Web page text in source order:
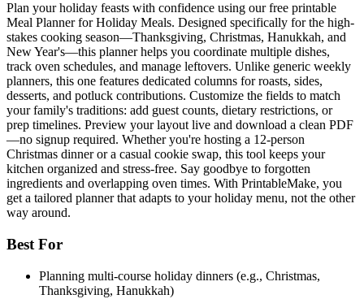
Plan your holiday feasts with confidence using our free printable
Meal Planner for Holiday Meals. Designed specifically for the high-
stakes cooking season—Thanksgiving, Christmas, Hanukkah, and
New Year's—this planner helps you coordinate multiple dishes,
track oven schedules, and manage leftovers. Unlike generic weekly
planners, this one features dedicated columns for roasts, sides,
desserts, and potluck contributions. Customize the fields to match
your family's traditions: add guest counts, dietary restrictions, or
prep timelines. Preview your layout live and download a clean PDF
—no signup required. Whether you're hosting a 12-person
Christmas dinner or a casual cookie swap, this tool keeps your
kitchen organized and stress-free. Say goodbye to forgotten
ingredients and overlapping oven times. With PrintableMake, you
get a tailored planner that adapts to your holiday menu, not the other
way around.
Best For
Planning multi-course holiday dinners (e.g., Christmas,
Thanksgiving, Hanukkah)